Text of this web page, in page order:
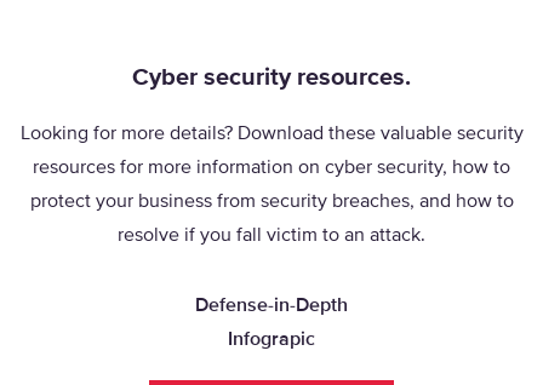
Cyber security resources.
Looking for more details? Download these valuable security
resources for more information on cyber security, how to
protect your business from security breaches, and how to
resolve if you fall victim to an attack.
Defense-in-Depth
Infograpic